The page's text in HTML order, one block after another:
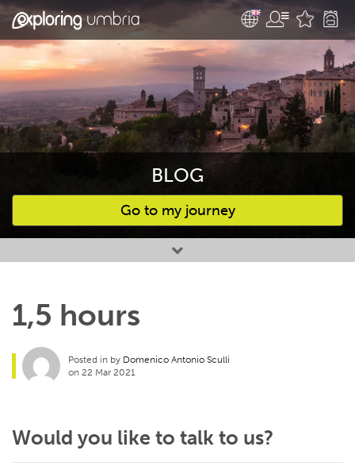
BLOG
Go to my journey
Favourites
1,5 hours
Posted in by Domenico Antonio Sculli
on 22 Mar 2021
Would you like to talk to us?